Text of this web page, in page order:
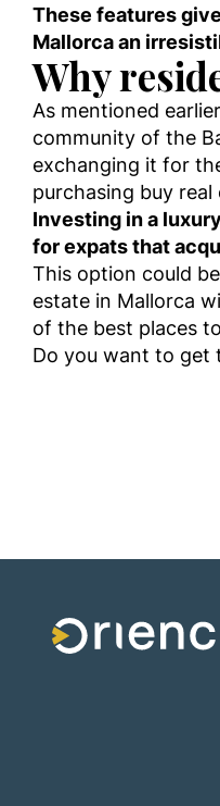
These features
Mallorca an
Why
As mentioned
community of the
exchanging it for
purchasing buy
Investing in a
for expats that
This option could
estate in Mallorca
of the best places
Do you want to get